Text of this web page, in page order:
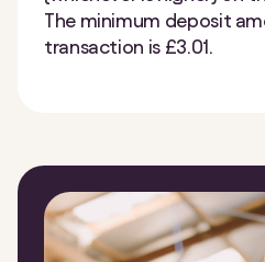
The minimum deposit
transaction is £3.01.